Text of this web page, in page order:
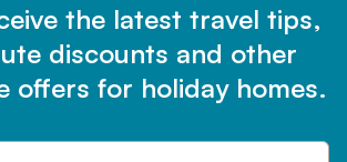
the latest travel tips,
discounts and other
offers for holiday homes.